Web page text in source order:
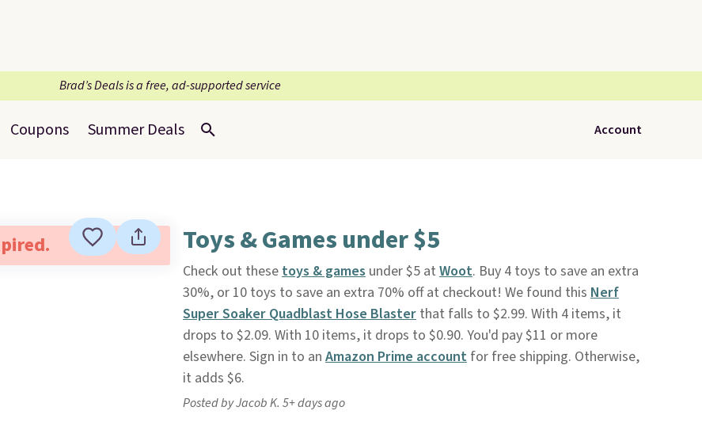
Brad’s Deals is a free, ad-supported service
Coupons Summer Deals Account
Toys & Games under $5
Check out thesetoys & gamesunder $5 at Woot. Buy 4 toys to save an extra
30%, or 10 toys to save an extra 70% off at checkout! We found this Nerf
Super Soaker Quadblast Hose Blasterthat falls to $2.99. With 4 items, it
drops to $2.09. With 10 items, it drops to $0.90. You'd pay $11 or more
elsewhere. Sign in to an Amazon Prime accountfor free shipping. Otherwise,
it adds $6.
Posted by Jacob K. 5+ days ago